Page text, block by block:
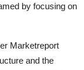
by focusing on
Marketreport
and the